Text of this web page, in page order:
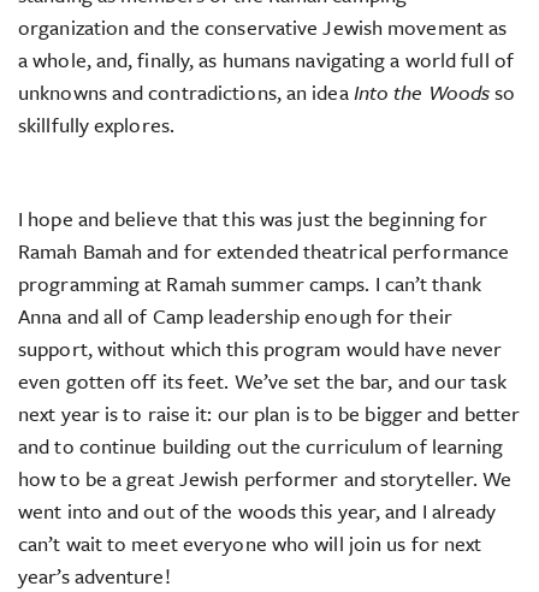
organization and the conservative Jewish movement as
a whole, and, finally, as humans navigating a world full of
unknowns and contradictions, an ideaInto the Woodsso
skillfully explores.
I hope and believe that this was just the beginning for
Ramah Bamah and for extended theatrical performance
programming at Ramah summer camps. I can’t thank
Anna and all of Camp leadership enough for their
support, without which this program would have never
even gotten off its feet. We’ve set the bar, and our task
next year is to raise it: our plan is to be bigger and better
and to continue building out the curriculum of learning
how to be a great Jewish performer and storyteller. We
went into and out of the woods this year, and I already
can’t wait to meet everyone who will join us for next
year’s adventure!